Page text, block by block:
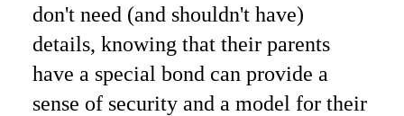
don't need (and shouldn't have)
details, knowing that their parents
have a special bond can provide a
sense of security and a model for their